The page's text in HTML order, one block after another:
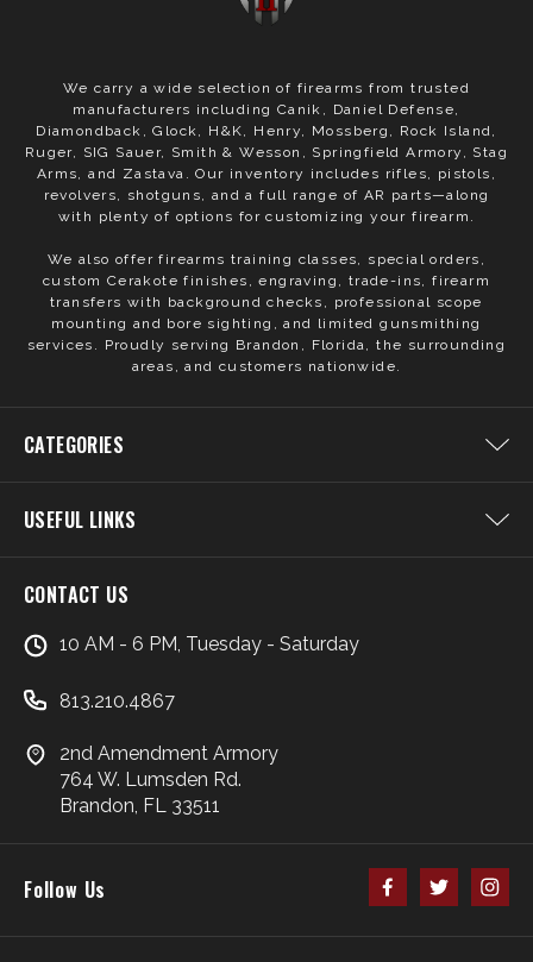
We carry a wide selection of firearms from trusted
manufacturers including Canik, Daniel Defense,
Diamondback, Glock, H&K, Henry, Mossberg, Rock Island,
Ruger, SIG Sauer, Smith & Wesson, Springfield Armory, Stag
Arms, and Zastava. Our inventory includes rifles, pistols,
revolvers, shotguns, and a full range of AR parts—along
with plenty of options for customizing your firearm.
We also offer firearms training classes, special orders,
custom Cerakote finishes, engraving, trade-ins, firearm
transfers with background checks, professional scope
mounting and bore sighting, and limited gunsmithing
services. Proudly serving Brandon, Florida, the surrounding
areas, and customers nationwide.
CATEGORIES
USEFUL LINKS
CONTACT US
10 AM - 6 PM, Tuesday - Saturday
813.210.4867
2nd Amendment Armory
764 W. Lumsden Rd.
Brandon, FL 33511
Follow Us